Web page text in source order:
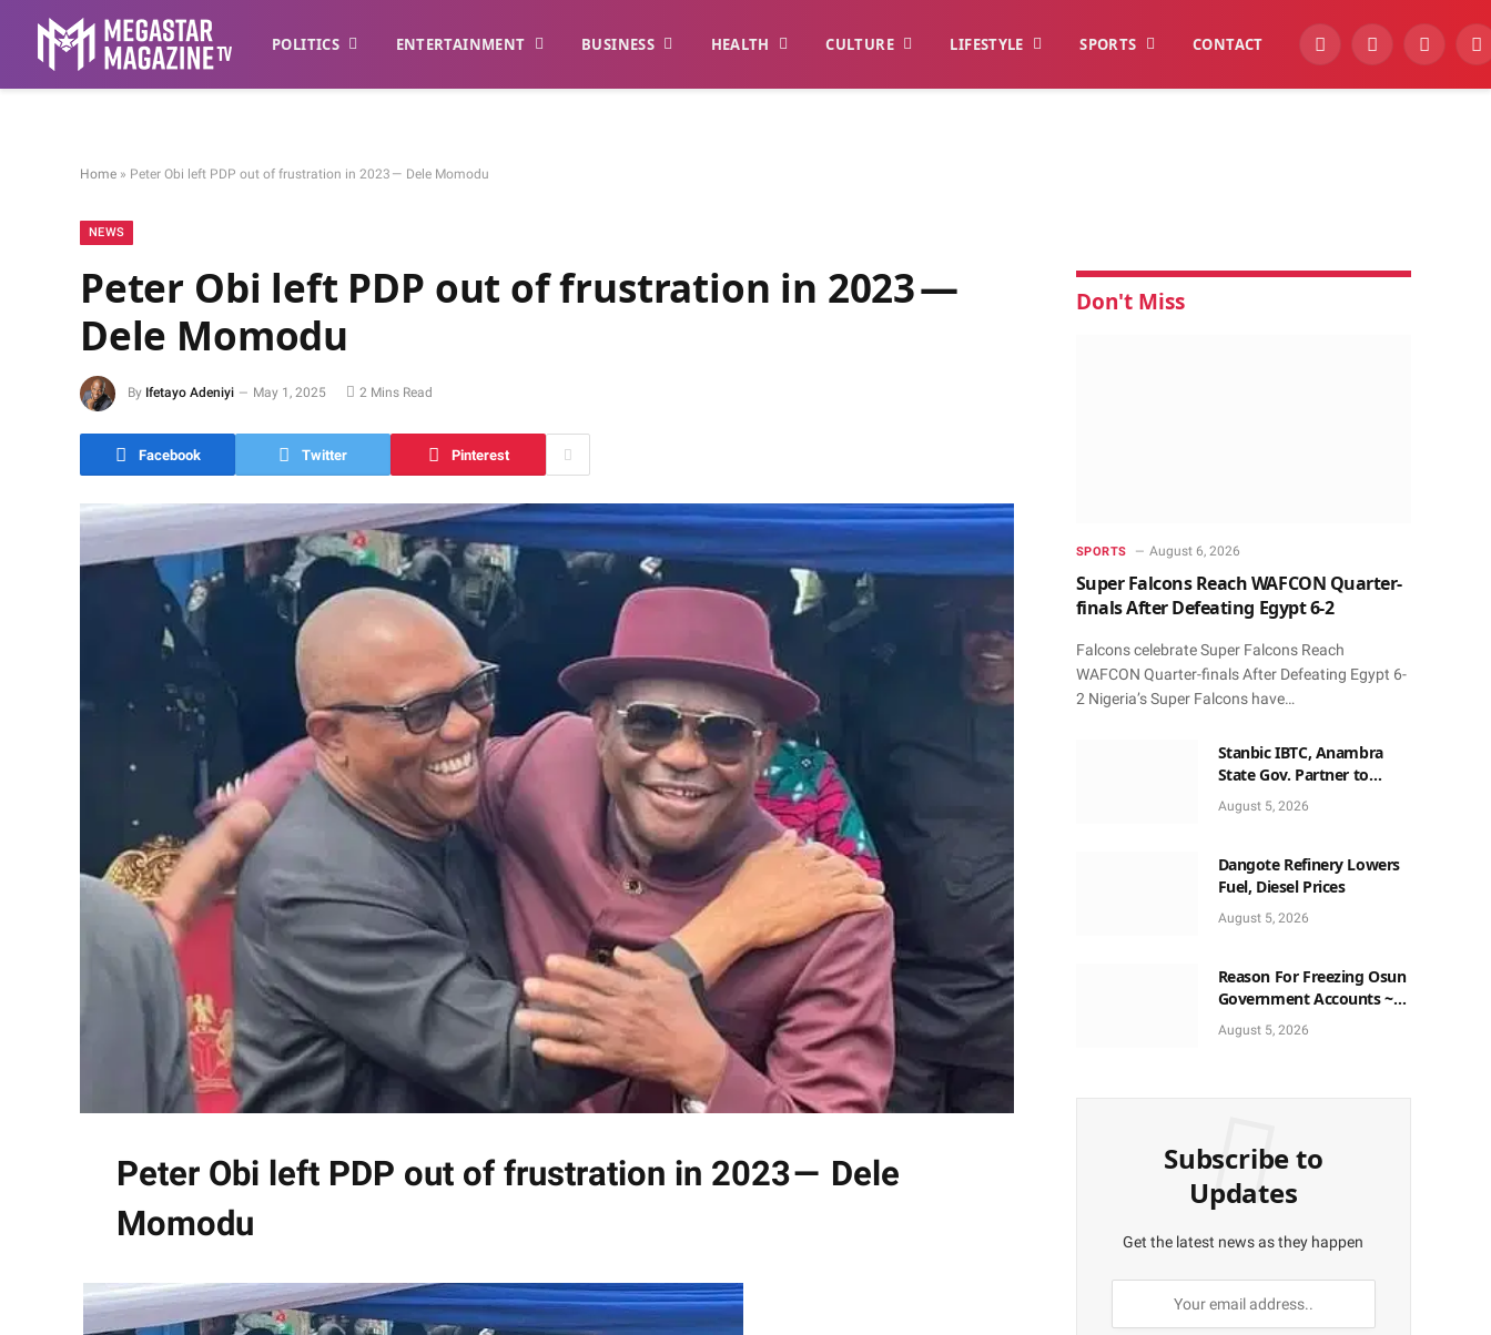
POLITICS ENTERTAINMENT BUSINESS HEALTH CULTURE LIFESTYLE SPORTS CONTACT YouTubeFacebook
Home » Peter Obi left PDP out of frustration in 2023 — Dele Momodu
NEWS
Peter Obi left PDP out of frustration in 2023 —
Dele Momodu
By Ifetayo Adeniyi May 1, 2025 2 Mins Read
Facebook Twitter Pinterest
Peter Obi left PDP out of frustration in 2023 — Dele
Momodu
Don't Miss
SPORTS August 6, 2026
Super Falcons Reach WAFCON Quarter-
finals After Defeating Egypt 6-2
Falcons celebrate Super Falcons Reach
WAFCON Quarter-finals After Defeating Egypt 6-
2 Nigeria’s Super Falcons have…
Stanbic IBTC, Anambra
State Gov. Partner to
Accelerate Growth, Trade
Opportunities for South-
August 5, 2026
Dangote Refinery Lowers
Fuel, Diesel Prices
August 5, 2026
Reason For Freezing Osun
Government Accounts ~
EFCC
August 5, 2026
Subscribe to
Updates
Get the latest news as they happen